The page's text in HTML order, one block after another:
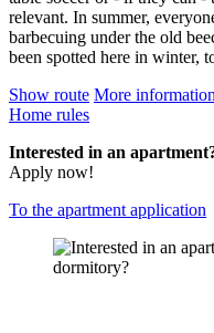
relevant. In summer,
barbecuing under the old
been spotted here in winter,
Show route More information
Home rules
Interested in an
Apply now!
To the apartment application